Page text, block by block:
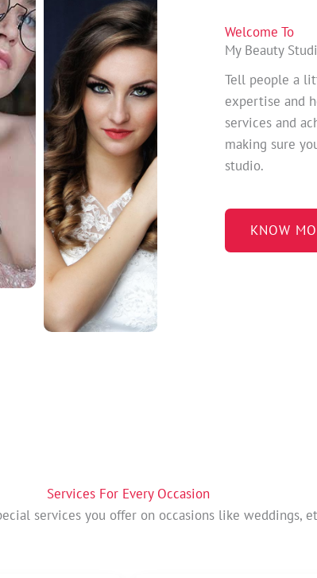
Welcome To
My Beauty
Tell people a
expertise and
services and
making sure
studio.
KNOW
Services For Every Occasion
services you offer on occasions like weddings,